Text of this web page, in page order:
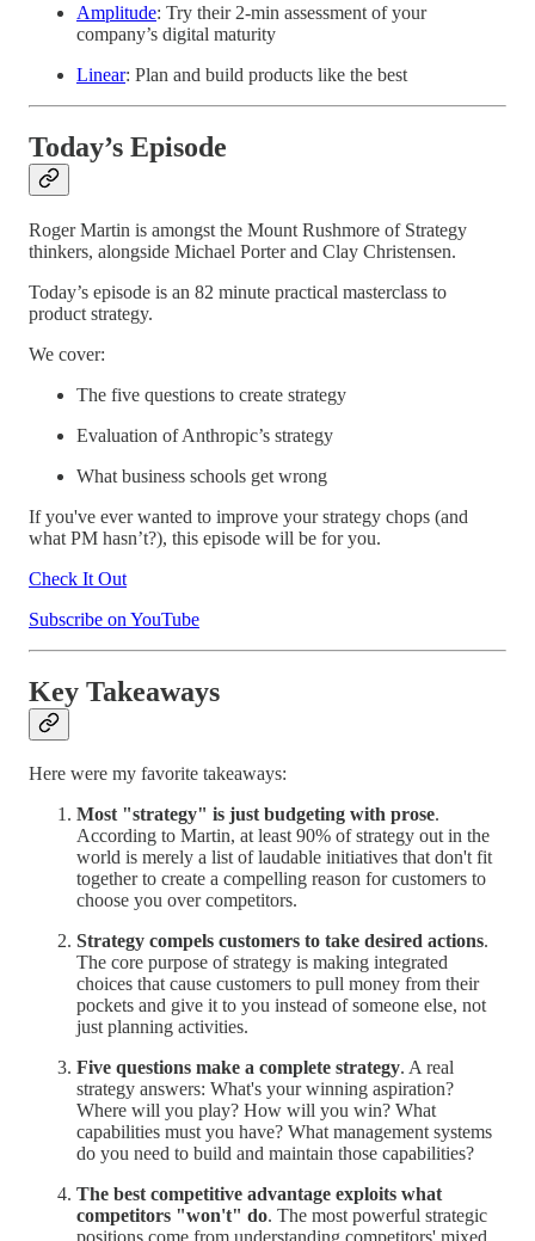
Amplitude: Try their 2-min assessment of your
company’s digital maturity
Linear: Plan and build products like the best
Today’s Episode
Roger Martin is amongst the Mount Rushmore of Strategy
thinkers, alongside Michael Porter and Clay Christensen.
Today’s episode is an 82 minute practical masterclass to
product strategy.
We cover:
The five questions to create strategy
Evaluation of Anthropic’s strategy
What business schools get wrong
If you've ever wanted to improve your strategy chops (and
what PM hasn’t?), this episode will be for you.
Check It Out
Subscribe on YouTube
Key Takeaways
Here were my favorite takeaways:
Most "strategy" is just budgeting with prose.
According to Martin, at least 90% of strategy out in the
world is merely a list of laudable initiatives that don't fit
together to create a compelling reason for customers to
choose you over competitors.
Strategy compels customers to take desired actions.
The core purpose of strategy is making integrated
choices that cause customers to pull money from their
pockets and give it to you instead of someone else, not
just planning activities.
Five questions make a complete strategy. A real
strategy answers: What's your winning aspiration?
Where will you play? How will you win? What
capabilities must you have? What management systems
do you need to build and maintain those capabilities?
The best competitive advantage exploits what
competitors "won't" do. The most powerful strategic